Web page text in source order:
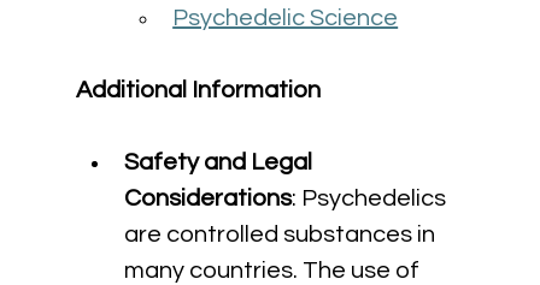
Psychedelic Science
Additional Information
Safety and Legal
Considerations: Psychedelics
are controlled substances in
many countries. The use of